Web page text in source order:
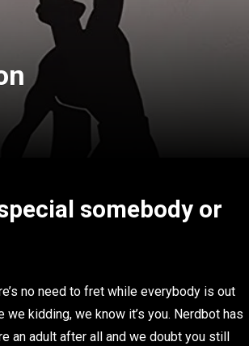
somebody or
no need to fret while everybody is out
we kidding, we know it’s you. Nerdbot has
an adult after all and we doubt you still